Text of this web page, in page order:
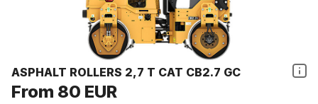
ASPHALT ROLLERS 2,7 T CAT CB2.7 GC
From 80 EUR